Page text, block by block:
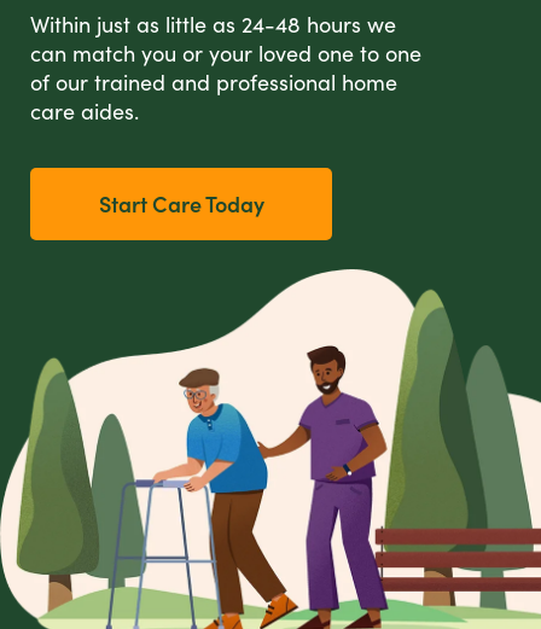
Within just as little as 24-48 hours we
can match you or your loved one to one
of our trained and professional home
care aides.
Start Care Today